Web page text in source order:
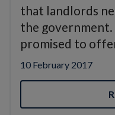
that landlords
the
promised to
10 February 2017